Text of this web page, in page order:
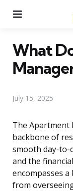
What
July 15, 2025
The Apartment
backbone of
smooth day-to-
and the
encompasses
from